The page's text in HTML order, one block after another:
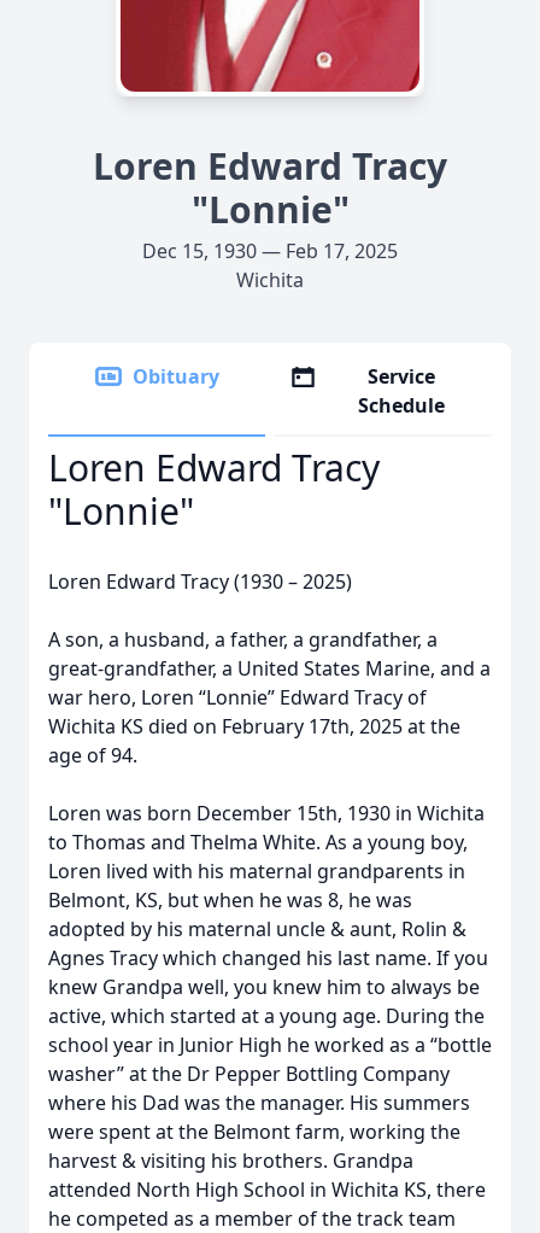
Loren Edward Tracy
"Lonnie"
Dec 15, 1930 — Feb 17, 2025
Wichita
Obituary
Service
Schedule
Loren Edward Tracy
"Lonnie"
Loren Edward Tracy (1930 – 2025)
A son, a husband, a father, a grandfather, a
great-grandfather, a United States Marine, and a
war hero, Loren “Lonnie” Edward Tracy of
Wichita KS died on February 17th, 2025 at the
age of 94.
Loren was born December 15th, 1930 in Wichita
to Thomas and Thelma White. As a young boy,
Loren lived with his maternal grandparents in
Belmont, KS, but when he was 8, he was
adopted by his maternal uncle & aunt, Rolin &
Agnes Tracy which changed his last name. If you
knew Grandpa well, you knew him to always be
active, which started at a young age. During the
school year in Junior High he worked as a “bottle
washer” at the Dr Pepper Bottling Company
where his Dad was the manager. His summers
were spent at the Belmont farm, working the
harvest & visiting his brothers. Grandpa
attended North High School in Wichita KS, there
he competed as a member of the track team